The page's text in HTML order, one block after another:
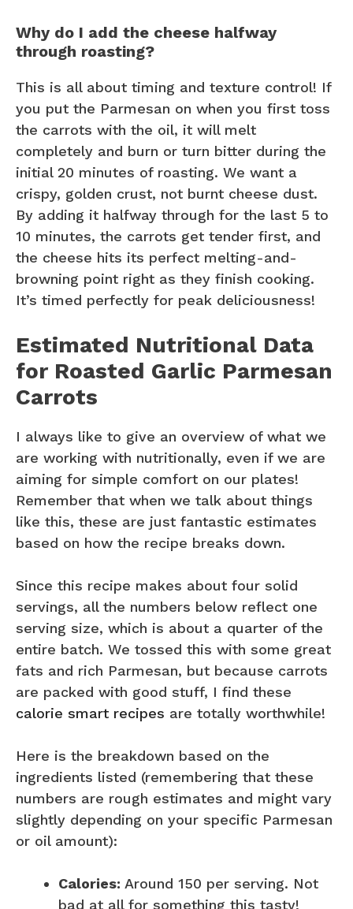
Why do I add the cheese halfway
through roasting?
This is all about timing and texture control! If
you put the Parmesan on when you first toss
the carrots with the oil, it will melt
completely and burn or turn bitter during the
initial 20 minutes of roasting. We want a
crispy, golden crust, not burnt cheese dust.
By adding it halfway through for the last 5 to
10 minutes, the carrots get tender first, and
the cheese hits its perfect melting-and-
browning point right as they finish cooking.
It’s timed perfectly for peak deliciousness!
Estimated Nutritional Data
for Roasted Garlic Parmesan
Carrots
I always like to give an overview of what we
are working with nutritionally, even if we are
aiming for simple comfort on our plates!
Remember that when we talk about things
like this, these are just fantastic estimates
based on how the recipe breaks down.
Since this recipe makes about four solid
servings, all the numbers below reflect one
serving size, which is about a quarter of the
entire batch. We tossed this with some great
fats and rich Parmesan, but because carrots
are packed with good stuff, I find these
calorie smart recipes are totally worthwhile!
Here is the breakdown based on the
ingredients listed (remembering that these
numbers are rough estimates and might vary
slightly depending on your specific Parmesan
or oil amount):
Calories: Around 150 per serving. Not
bad at all for something this tasty!